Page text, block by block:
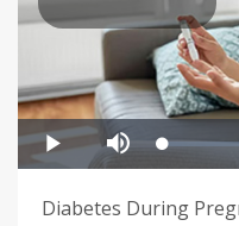
Diabetes During